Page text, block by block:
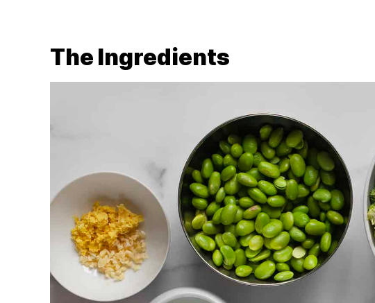
The Ingredients